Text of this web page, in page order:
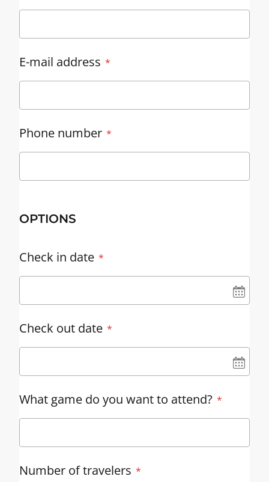
E-mail address
Phone number
OPTIONS
Check in date
Check out date
What game do you want to attend?
Number of travelers